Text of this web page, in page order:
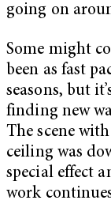
going on
Some might
been as fast
seasons, but
finding new
The scene
ceiling was
special effect
work